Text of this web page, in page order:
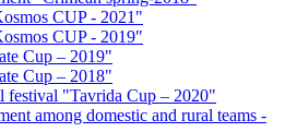
CUP - 2021"
CUP - 2019"
Cup – 2019"
Cup – 2018"
festival "Tavrida Cup – 2020"
among domestic and rural teams -